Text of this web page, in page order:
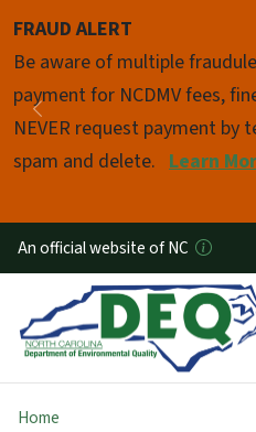
FRAUD ALERT
Be aware of multiple
payment for NCDMV fees,
NEVER request payment by
spam and delete. Learn
Previous
Pause
An official website of NC
Home